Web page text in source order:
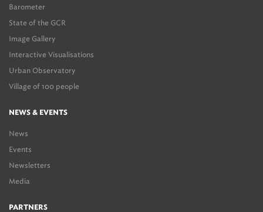
Barometer
State of the GCR
Image Gallery
Interactive Visualisations
Urban Observatory
Village of 100 people
NEWS & EVENTS
News
Events
Newsletters
Media
PARTNERS